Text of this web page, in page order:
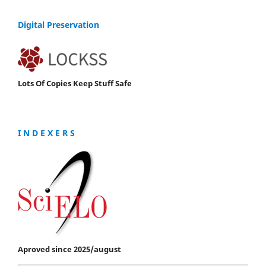
Digital Preservation
Lots Of Copies Keep Stuff Safe
I N D E X E R S
Aproved since 2025/august